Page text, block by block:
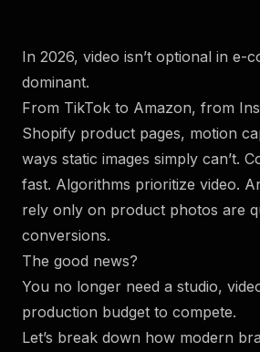
In 2026, video isn’t optional in e-
dominant.
From TikTok to Amazon, from
Shopify product pages, motion
ways static images simply can’t.
fast. Algorithms prioritize video.
rely only on product photos are
conversions.
The good news?
You no longer need a studio,
production budget to compete.
Let’s break down how modern